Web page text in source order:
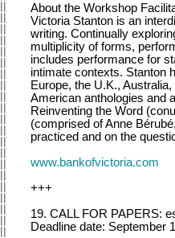
About the Workshop
Victoria Stanton is an
writing. Continually
multiplicity of forms,
includes performance for
intimate contexts. Stanton
Europe, the U.K.,
American anthologies and
Reinventing the Word
(comprised of Anne
practiced and on the
www.bankofvictoria.com
+++
19. CALL FOR PAPERS:
Deadline date: September